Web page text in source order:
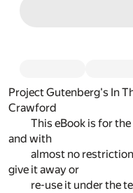
Project Gutenberg's In
Crawford
This eBook is for
and with
almost no
give it away or
re-use it under the